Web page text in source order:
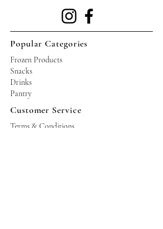
Popular Categories
Frozen Products
Snacks
Drinks
Pantry
Customer Service
Terms & Conditions